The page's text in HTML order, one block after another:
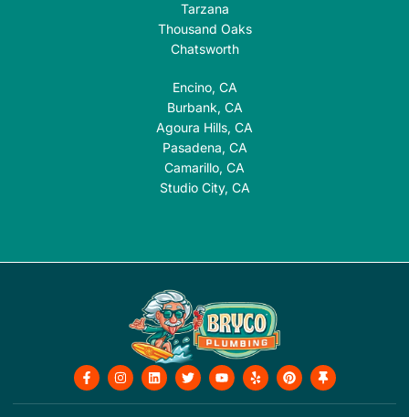
Tarzana
Thousand Oaks
Chatsworth
Encino, CA
Burbank, CA
Agoura Hills, CA
Pasadena, CA
Camarillo, CA
Studio City, CA
F
a
c
e
I
n
s
t
L
i
n
k
T
w
i
t
Y
o
u
t
Y
e
l
p
P
i
n
t
T
h
u
m